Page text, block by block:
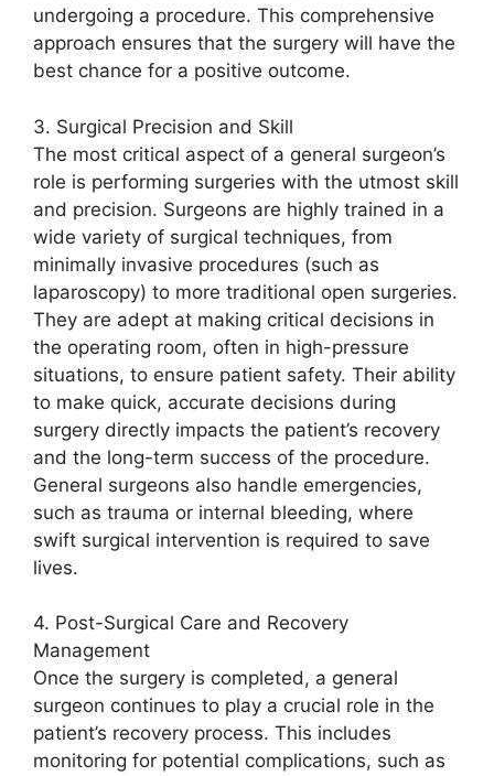
undergoing a procedure. This comprehensive
approach ensures that the surgery will have the
best chance for a positive outcome.
3. Surgical Precision and Skill
The most critical aspect of a general surgeon’s
role is performing surgeries with the utmost skill
and precision. Surgeons are highly trained in a
wide variety of surgical techniques, from
minimally invasive procedures (such as
laparoscopy) to more traditional open surgeries.
They are adept at making critical decisions in
the operating room, often in high-pressure
situations, to ensure patient safety. Their ability
to make quick, accurate decisions during
surgery directly impacts the patient’s recovery
and the long-term success of the procedure.
General surgeons also handle emergencies,
such as trauma or internal bleeding, where
swift surgical intervention is required to save
lives.
4. Post-Surgical Care and Recovery
Management
Once the surgery is completed, a general
surgeon continues to play a crucial role in the
patient’s recovery process. This includes
monitoring for potential complications, such as